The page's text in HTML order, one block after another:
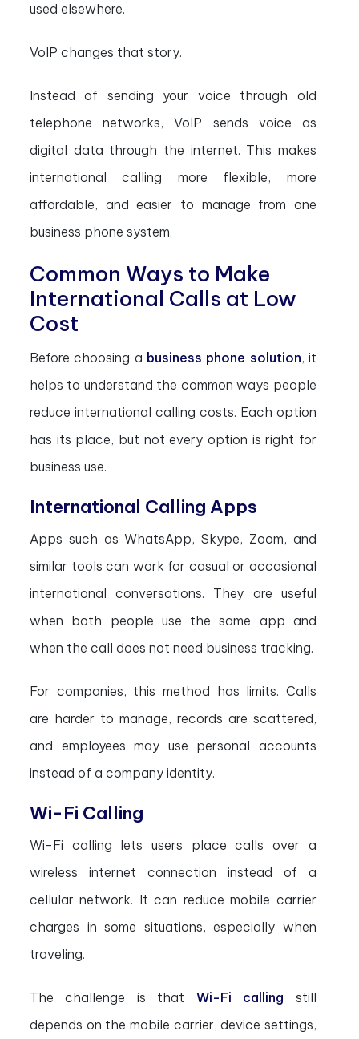
used elsewhere.
VoIP changes that story.
Instead of sending your voice through old
telephone networks, VoIP sends voice as
digital data through the internet. This makes
international calling more flexible, more
affordable, and easier to manage from one
business phone system.
Common Ways to Make
International Calls at Low
Cost
Before choosing a business phone solution, it
helps to understand the common ways people
reduce international calling costs. Each option
has its place, but not every option is right for
business use.
International Calling Apps
Apps such as WhatsApp, Skype, Zoom, and
similar tools can work for casual or occasional
international conversations. They are useful
when both people use the same app and
when the call does not need business tracking.
For companies, this method has limits. Calls
are harder to manage, records are scattered,
and employees may use personal accounts
instead of a company identity.
Wi-Fi Calling
Wi-Fi calling lets users place calls over a
wireless internet connection instead of a
cellular network. It can reduce mobile carrier
charges in some situations, especially when
traveling.
The challenge is that Wi-Fi calling still
depends on the mobile carrier, device settings,